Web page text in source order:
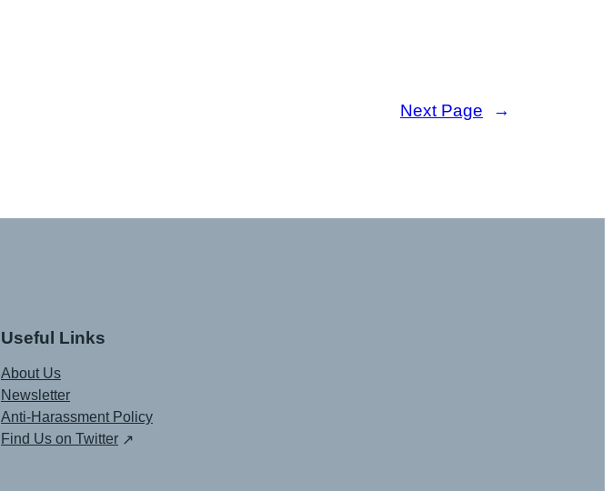
Next Page →
Useful Links
About Us
Newsletter
Anti-Harassment Policy
Find Us on Twitter